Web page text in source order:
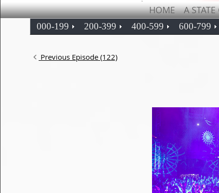
HOME A
000-199 200-399 400-599 600-799
Previous Episode (122)